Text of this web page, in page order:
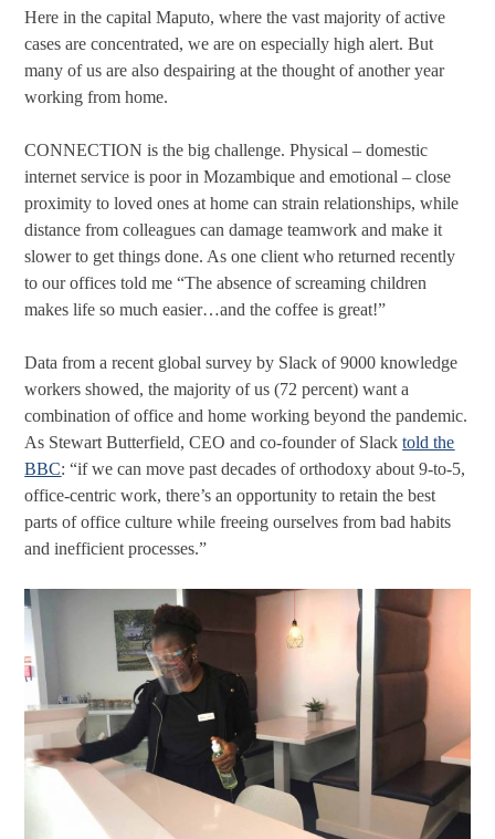
Here in the capital Maputo, where the vast majority of active
cases are concentrated, we are on especially high alert. But
many of us are also despairing at the thought of another year
working from home.
CONNECTION is the big challenge. Physical – domestic
internet service is poor in Mozambique and emotional – close
proximity to loved ones at home can strain relationships, while
distance from colleagues can damage teamwork and make it
slower to get things done. As one client who returned recently
to our offices told me “The absence of screaming children
makes life so much easier…and the coffee is great!”
Data from a recent global survey by Slack of 9000 knowledge
workers showed, the majority of us (72 percent) want a
combination of office and home working beyond the pandemic.
As Stewart Butterfield, CEO and co-founder of Slacktold the
BBC: “if we can move past decades of orthodoxy about 9-to-5,
office-centric work, there’s an opportunity to retain the best
parts of office culture while freeing ourselves from bad habits
and inefficient processes.”